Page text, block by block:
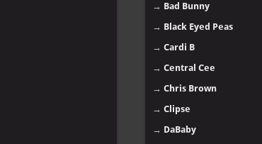
→ Bad Bunny
→ Black Eyed Peas
→ Cardi B
→ Central Cee
→ Chris Brown
→ Clipse
→ DaBaby